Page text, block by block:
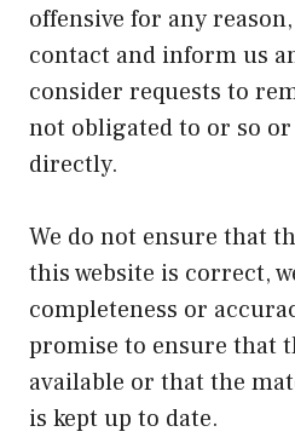
offensive for any
contact and inform us
consider requests to
not obligated to or so
directly.
We do not ensure that
this website is correct,
completeness or
promise to ensure that
available or that the
is kept up to date.